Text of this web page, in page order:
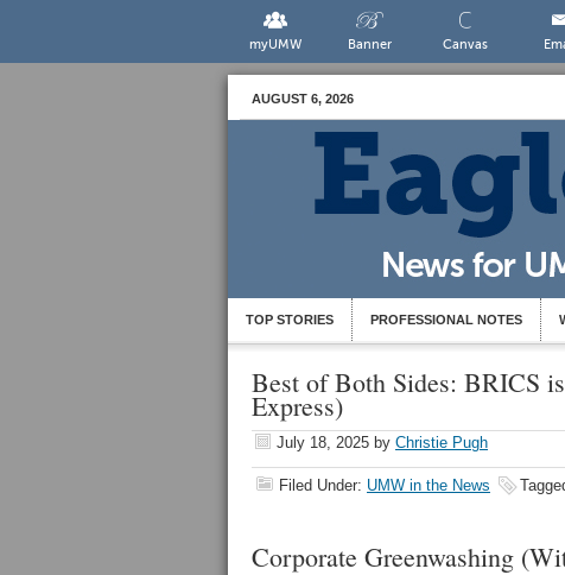
myUMW Banner Canvas
AUGUST 6, 2026
TOP STORIES PROFESSIONAL NOTES
Best of Both Sides: BRICS
Express)
July 18, 2025 by Christie Pugh
Filed Under: UMW in the News
Corporate Greenwashing